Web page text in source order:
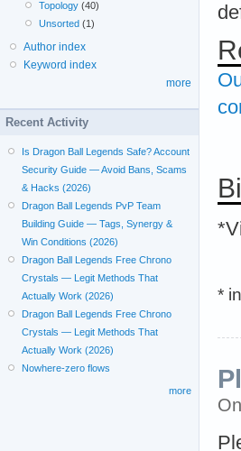
*
Topology (40)
Unsorted (1)
Author index
Keyword index
more
Recent Activity
Is Dragon Ball Legends Safe? Account
Security Guide — Avoid Bans, Scams
& Hacks (2026)
Dragon Ball Legends PvP Team
Building Guide — Tags, Synergy &
Win Conditions (2026)
Dragon Ball Legends Free Chrono
Crystals — Legit Methods That
Actually Work (2026)
Dragon Ball Legends Free Chrono
Crystals — Legit Methods That
Actually Work (2026)
Nowhere-zero flows
more